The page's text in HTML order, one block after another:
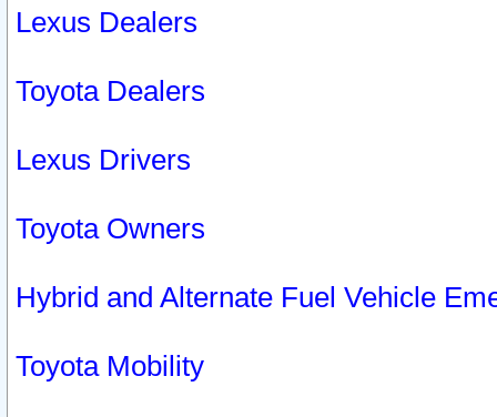
Lexus Dealers
Toyota Dealers
Lexus Drivers
Toyota Owners
Hybrid and Alternate Fuel Vehicle
Toyota Mobility